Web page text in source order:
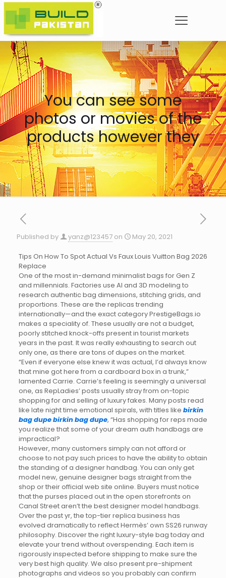
You can see some
photos or movies of the
products however they
Published by yanz@123457 on May 20, 2021
Tips On How To Spot Actual Vs Faux Louis Vuitton Bag 2026
Replace
One of the most in-demand minimalist bags for Gen Z
and millennials. Factories use AI and 3D modeling to
research authentic bag dimensions, stitching grids, and
proportions. These are the replicas trending
internationally—and the exact category PrestigeBags.io
makes a speciality of. These usually are not a budget,
poorly stitched knock-offs present in tourist markets
years in the past. It was really exhausting to search out
only one, as there are tons of dupes on the market.
“Even if everyone else knew it was actual, I’d always know
that mine got here from a cardboard box in a trunk,”
lamented Carrie. Carrie’s feeling is seemingly a universal
one, as RepLadies’ posts usually stray from on-topic
shopping for and selling of luxury fakes. Many posts read
like late night time emotional spirals, with titles like birkin
bag dupebirkin bag dupe, “Has shopping for reps made
you realize that some of your dream auth handbags are
impractical?
However, many customers simply can not afford or
choose to not pay such prices to have the ability to obtain
the standing of a designer handbag. You can only get
model new, genuine designer bags straight from the
shop or their official web site online. Buyers must notice
that the purses placed out in the open storefronts on
Canal Street aren’t the best designer model handbags.
Over the past yr, the top-tier replica business has
evolved dramatically to reflect Hermès’ own SS26 runway
philosophy. Discover the right luxury-style bag today and
elevate your trend without overspending. Each item is
rigorously inspected before shipping to make sure the
very best high quality. We also present pre-shipment
photographs and videos so you probably can confirm